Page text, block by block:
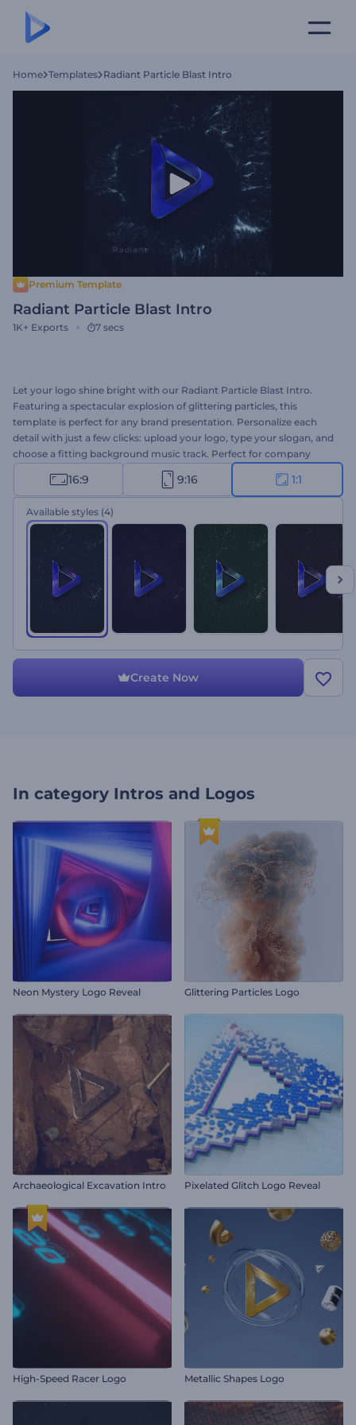
Home Templates Radiant Particle Blast Intro
Premium Template
Radiant Particle Blast Intro
1K+ Exports 7 secs
Let your logo shine bright with our Radiant Particle Blast Intro.
Featuring a spectacular explosion of glittering particles, this
template is perfect for any brand presentation. Personalize each
detail with just a few clicks: upload your logo, type your slogan, and
choose a fitting background music track. Perfect for company
intros, YouTube channel outros, glamorous presentation openers,
promo videos, and more. Create now and make your brand
unforgettable!
16:9 9:16 1:1
Available styles (4)
Create Now
In category Intros and Logos
Neon Mystery Logo Reveal Glittering Particles Logo
Archaeological Excavation Intro Pixelated Glitch Logo Reveal
High-Speed Racer Logo Metallic Shapes Logo